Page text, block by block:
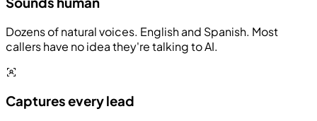
Dozens of natural voices. English and Spanish. Most
callers have no idea they're talking to AI.
Captures every lead